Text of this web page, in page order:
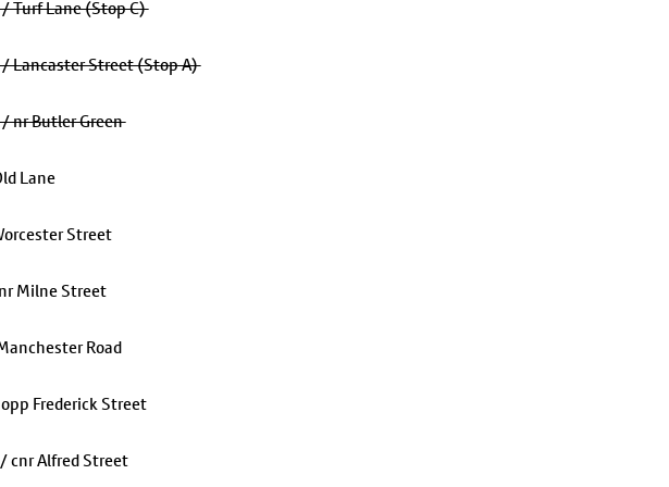
/ Turf Lane (Stop C)
/ Lancaster Street (Stop A)
/ nr Butler Green
Lane
Street
Milne Street
Road
Frederick Street
cnr Alfred Street